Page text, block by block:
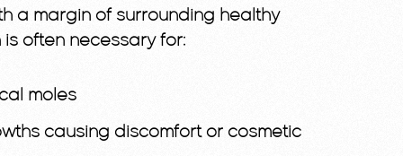
a margin of surrounding healthy
often necessary for:
moles
causing discomfort or cosmetic